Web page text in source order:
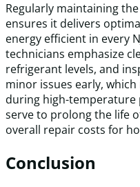
Regularly maintaining
ensures it delivers
energy efficient in every
technicians emphasize
refrigerant levels, and
minor issues early,
during high-temperature
serve to prolong the life
overall repair costs for
Conclusion